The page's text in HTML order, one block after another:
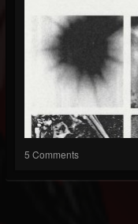
5 Comments